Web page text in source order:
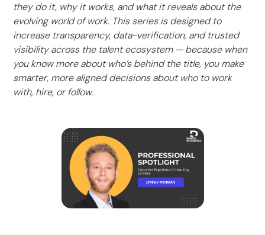
they do it, why it works, and what it reveals about the
evolving world of work. This series is designed to
increase transparency, data-verification, and trusted
visibility across the talent ecosystem — because when
you know more about who’s behind the title, you make
smarter, more aligned decisions about who to work
with, hire, or follow.